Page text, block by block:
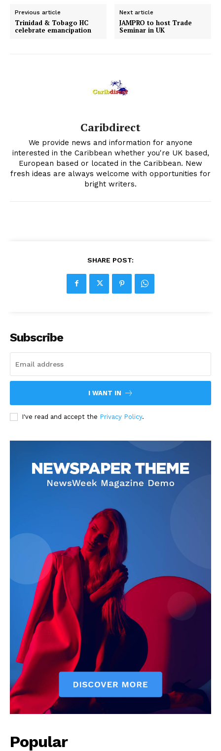
Previous article
Trinidad & Tobago HC
celebrate emancipation
Next article
JAMPRO to host Trade
Seminar in UK
Caribdirect
We provide news and information for anyone
interested in the Caribbean whether you're UK based,
European based or located in the Caribbean. New
fresh ideas are always welcome with opportunities for
bright writers.
SHARE POST:
Subscribe
I WANT IN
I've read and accept the Privacy Policy.
Popular